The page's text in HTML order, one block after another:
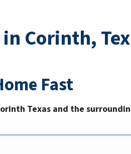
Corinth,
Fast
Texas and the